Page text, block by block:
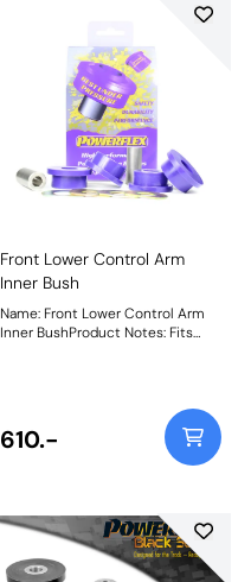
Front Lower Control Arm
Inner Bush
Name: Front Lower Control Arm
Inner BushProduct Notes: Fits
610.-